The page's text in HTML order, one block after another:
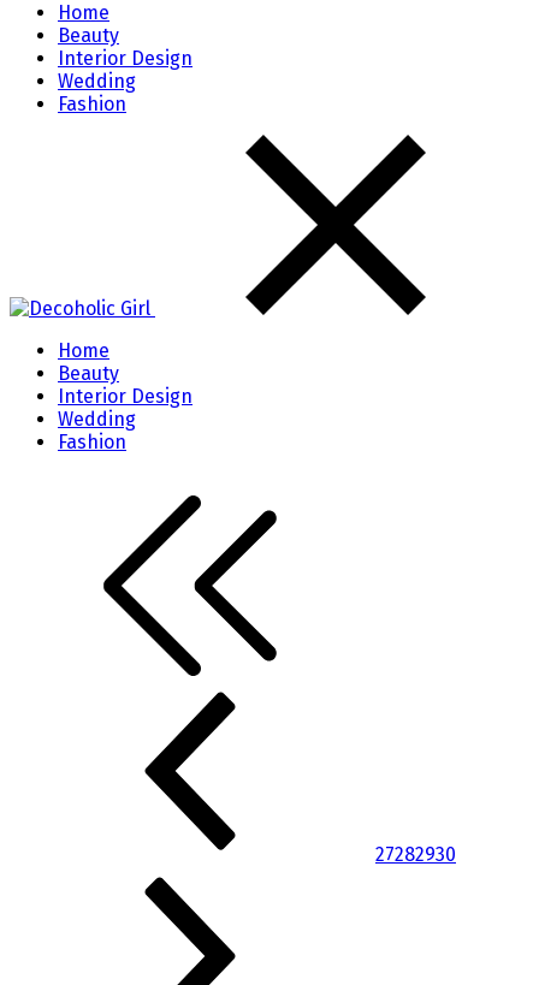
Home
Beauty
Interior Design
Wedding
Fashion
Home
Beauty
Interior Design
Wedding
Fashion
27282930